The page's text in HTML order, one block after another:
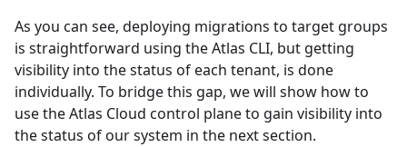
As you can see, deploying migrations to target groups
is straightforward using the Atlas CLI, but getting
visibility into the status of each tenant, is done
individually. To bridge this gap, we will show how to
use the Atlas Cloud control plane to gain visibility into
the status of our system in the next section.